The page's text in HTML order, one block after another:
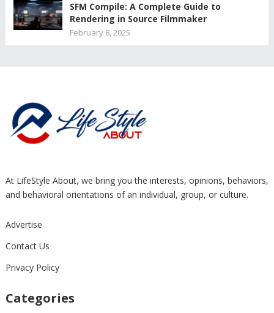
SFM Compile: A Complete Guide to
Rendering in Source Filmmaker
February 8, 2025
At LifeStyle About, we bring you the interests, opinions, behaviors,
and behavioral orientations of an individual, group, or culture.
Advertise
Contact Us
Privacy Policy
Categories